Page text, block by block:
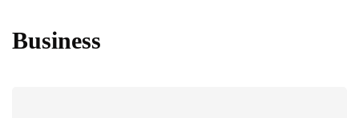
Business